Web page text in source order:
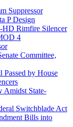
Suppressor
P Design
Rimfire Silencer
4
Committee,
by House
Amidst State-
Switchblade Act
Bills into